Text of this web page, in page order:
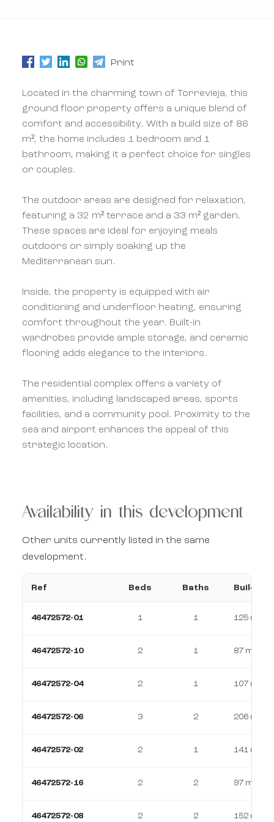
Print
Located in the charming town of Torrevieja, this
ground floor property offers a unique blend of
comfort and accessibility. With a build size of 86
m², the home includes 1 bedroom and 1
bathroom, making it a perfect choice for singles
or couples.
The outdoor areas are designed for relaxation,
featuring a 32 m² terrace and a 33 m² garden.
These spaces are ideal for enjoying meals
outdoors or simply soaking up the
Mediterranean sun.
Inside, the property is equipped with air
conditioning and underfloor heating, ensuring
comfort throughout the year. Built-in
wardrobes provide ample storage, and ceramic
flooring adds elegance to the interiors.
The residential complex offers a variety of
amenities, including landscaped areas, sports
facilities, and a community pool. Proximity to the
sea and airport enhances the appeal of this
strategic location.
Availability in this development
Other units currently listed in the same
development.
Ref Beds Baths Build
46472572-01 1 1 125 m²
46472572-10 2 1 87 m²
46472572-04 2 1 107 m²
46472572-06 3 2 206 m²
46472572-02 2 1 141 m²
46472572-16 2 2 97 m²
46472572-08 2 2 152 m²